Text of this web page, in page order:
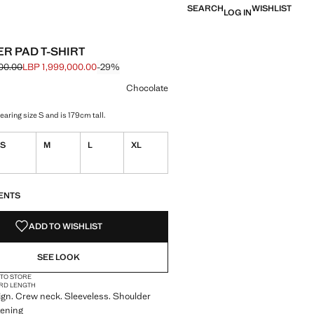
SEARCHLOG INWISHLIST
PAD T-SHIRT
through [LBP 2,799,000.00 ]
[LBP 1,999,000.00 ]
LBP 1,999,000.00-29%
selected
Chocolate
size S and is 179cm tall.
S M L XL
ADD TO WISHLIST
SEE LOOK
STORE
LENGTH
Crew neck. Sleeveless. Shoulder